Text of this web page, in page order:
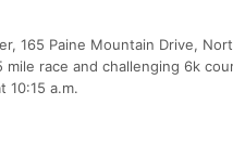
165 Paine Mountain Drive,
mile race and challenging 6k
10:15 a.m.